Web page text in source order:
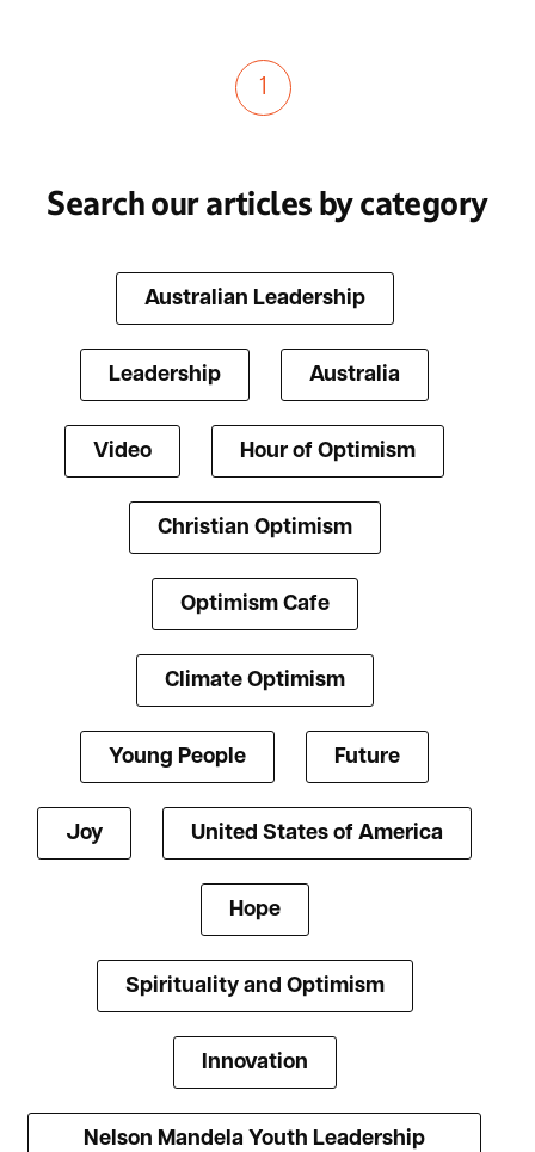
1
Search our articles by category
Australian Leadership
Leadership Australia
Video Hour of Optimism
Christian Optimism
Optimism Cafe
Climate Optimism
Young People Future
Joy United States of America
Hope
Spirituality and Optimism
Innovation
Nelson Mandela Youth Leadership